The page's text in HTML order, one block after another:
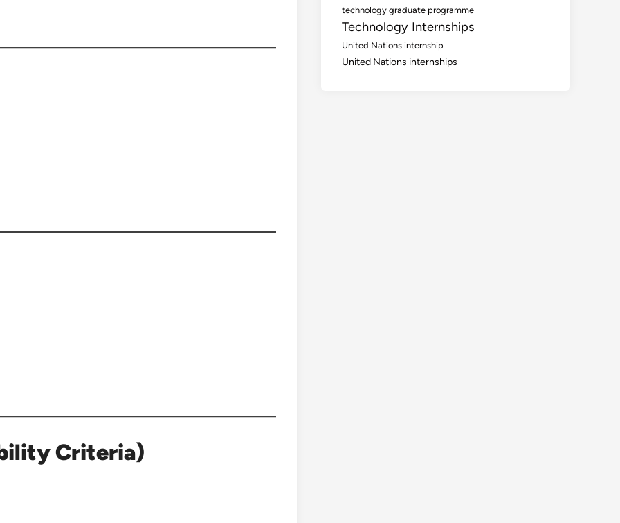
Criteria)
technology graduate programme
Technology Internships
United Nations internship
United Nations internships